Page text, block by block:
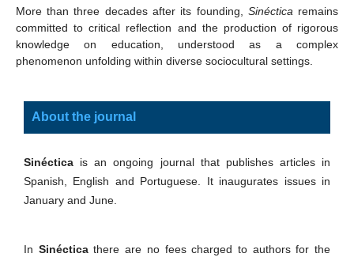
More than three decades after its founding, Sinéctica remains
committed to critical reflection and the production of rigorous
knowledge on education, understood as a complex
phenomenon unfolding within diverse sociocultural settings.
About the journal
Sinéctica is an ongoing journal that publishes articles in
Spanish, English and Portuguese. It inaugurates issues in
January and June.
In Sinécticathere are no fees charged to authors for the